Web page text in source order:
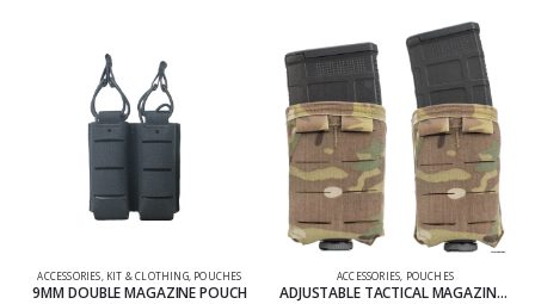
ACCESSORIES KIT & CLOTHING, POUCHES
9MM DOUBLE MAGAZINE POUCH
ACCESSORIES POUCHES
ADJUSTABLE TACTICAL MAGAZINE POUCH FOR MOLLE SYSTEM